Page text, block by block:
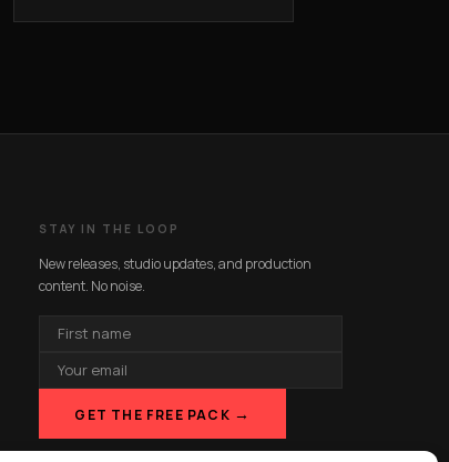
STAY IN THE LOOP
New releases, studio updates, and production
content. No noise.
NAME
ADDRESS
GET THE FREE PACK →